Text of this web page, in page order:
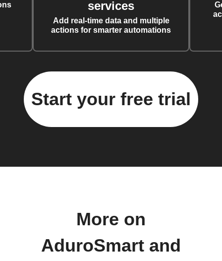
services
Add real-time data and multiple
actions for smarter automations
Start your free trial
More on
AduroSmart and